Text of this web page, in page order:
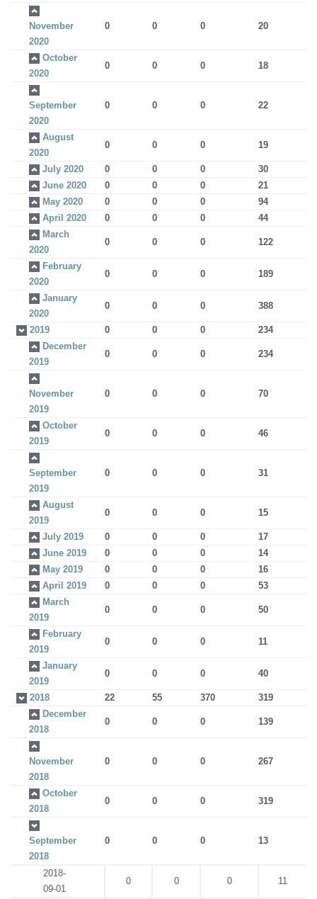
November
2020
0 0 0 20
October
2020
0 0 0 18
September
2020
0 0 0 22
August
2020
0 0 0 19
July 2020 0 0 0
30
June 2020
0 0 0
21
May 2020
0 0 0
94
April 2020
0 0 0
44
March
2020
0 0 0 122
February
2020
0 0 0 189
January
2020
0 0 0 388
2019 0 0 0
234
December
2019
0 0 0 234
November
2019
0 0 0 70
October
2019
0 0 0 46
September
2019
0 0 0 31
August
2019
0 0 0 15
July 2019 0 0 0
17
June 2019
0 0 0
14
May 2019
0 0 0
16
April 2019
0 0 0
53
March
2019
0 0 0 50
February
2019
0 0 0 11
January
2019
0 0 0 40
2018 22 55 370
319
December
2018
0 0 0 139
November
2018
0 0 0 267
October
2018
0 0 0 319
September
2018
0 0 0 13
2018-
09-01
0 0 0 11